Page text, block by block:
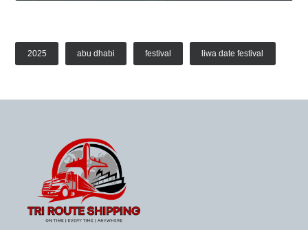
2025 abu dhabi festival liwa date festival